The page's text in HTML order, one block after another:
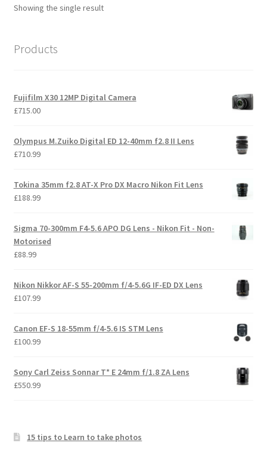
Showing the single result
Products
Fujifilm X30 12MP Digital Camera
£715.00
Olympus M.Zuiko Digital ED 12-40mm f2.8 II Lens
£710.99
Tokina 35mm f2.8 AT-X Pro DX Macro Nikon Fit Lens
£188.99
Sigma 70-300mm F4-5.6 APO DG Lens - Nikon Fit - Non-
Motorised
£88.99
Nikon Nikkor AF-S 55-200mm f/4-5.6G IF-ED DX Lens
£107.99
Canon EF-S 18-55mm f/4-5.6 IS STM Lens
£100.99
Sony Carl Zeiss Sonnar T* E 24mm f/1.8 ZA Lens
£550.99
15 tips to Learn to take photos